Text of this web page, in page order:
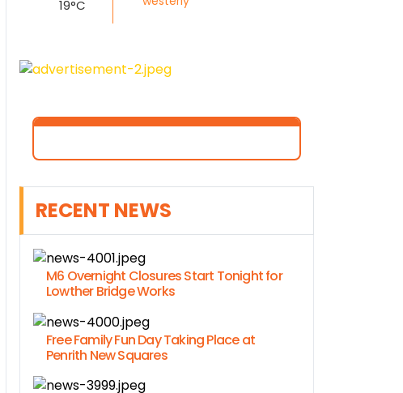
19°C
RECENT NEWS
M6 Overnight Closures Start Tonight for
Lowther Bridge Works
Free Family Fun Day Taking Place at
Penrith New Squares